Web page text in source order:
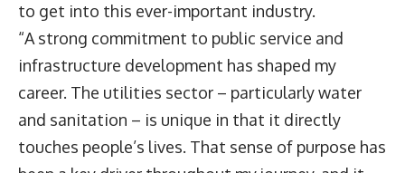
to get into this ever-important industry.
“A strong commitment to public service and
infrastructure development has shaped my
career. The utilities sector – particularly water
and sanitation – is unique in that it directly
touches people’s lives. That sense of purpose has